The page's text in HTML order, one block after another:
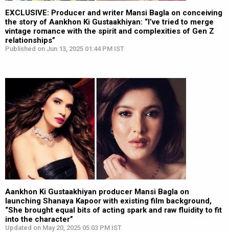
EXCLUSIVE: Producer and writer Mansi Bagla on conceiving
the story of Aankhon Ki Gustaakhiyan: “I’ve tried to merge
vintage romance with the spirit and complexities of Gen Z
relationships”
Published on Jun 13, 2025 01:44 PM IST
Aankhon Ki Gustaakhiyan producer Mansi Bagla on
launching Shanaya Kapoor with existing film background,
“She brought equal bits of acting spark and raw fluidity to fit
into the character”
Updated on May 20, 2025 05:03 PM IST